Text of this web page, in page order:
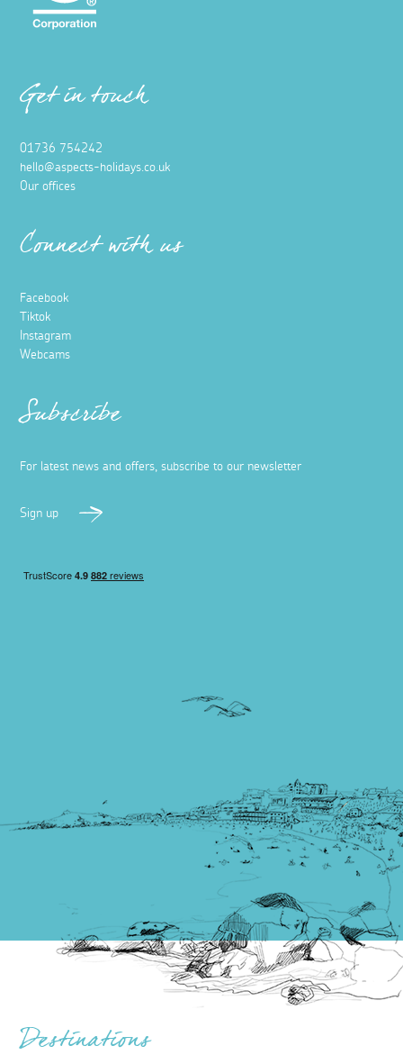
Get in touch
01736 754242
hello@aspects-holidays.co.uk
Our offices
Connect with us
Facebook
Tiktok
Instagram
Webcams
Subscribe
For latest news and offers, subscribe to our newsletter
Sign up